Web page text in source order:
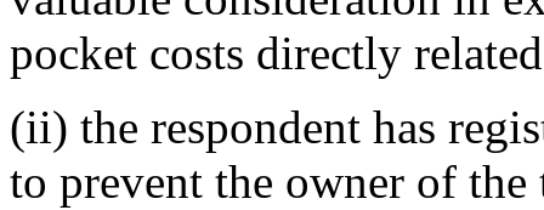
pocket costs directly
(ii) the respondent has
to prevent the owner of